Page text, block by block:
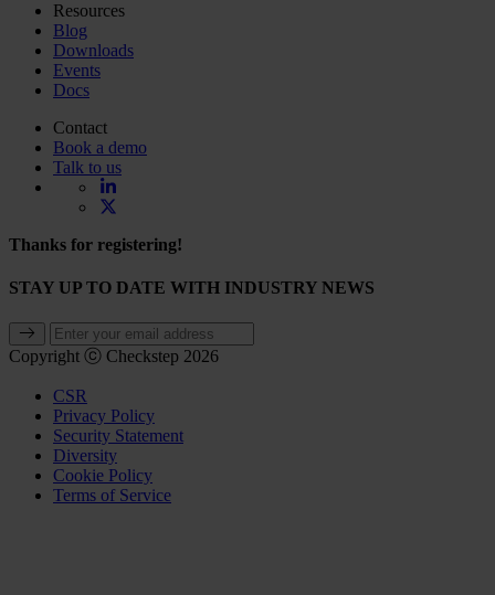
Resources
Blog
Downloads
Events
Docs
Contact
Book a demo
Talk to us
Thanks for registering!
STAY UP TO DATE WITH INDUSTRY NEWS
Copyright ⓒ Checkstep 2026
CSR
Privacy Policy
Security Statement
Diversity
Cookie Policy
Terms of Service